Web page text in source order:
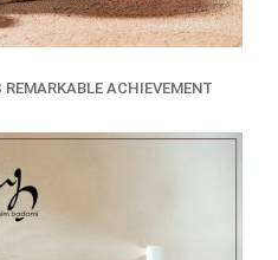
REMARKABLE ACHIEVEMENT